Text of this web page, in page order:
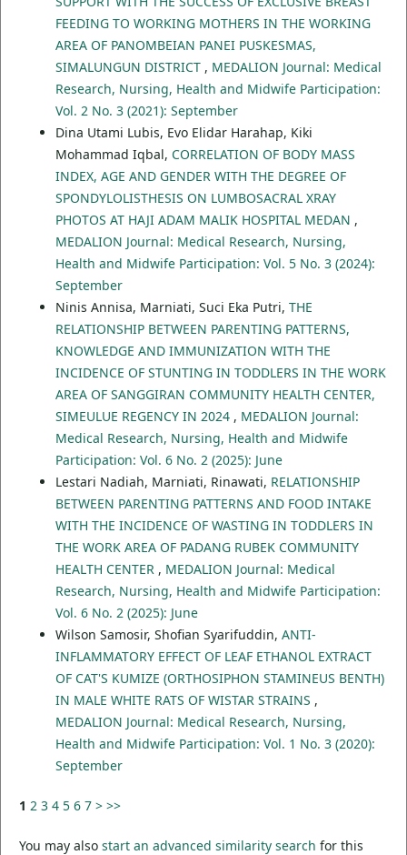
FEEDING TO WORKING MOTHERS IN THE WORKING
AREA OF PANOMBEIAN PANEI PUSKESMAS,
SIMALUNGUN DISTRICT , MEDALION Journal: Medical
Research, Nursing, Health and Midwife Participation:
Vol. 2 No. 3 (2021): September
Dina Utami Lubis, Evo Elidar Harahap, Kiki
Mohammad Iqbal, CORRELATION OF BODY MASS
INDEX, AGE AND GENDER WITH THE DEGREE OF
SPONDYLOLISTHESIS ON LUMBOSACRAL XRAY
PHOTOS AT HAJI ADAM MALIK HOSPITAL MEDAN ,
MEDALION Journal: Medical Research, Nursing,
Health and Midwife Participation: Vol. 5 No. 3 (2024):
September
Ninis Annisa, Marniati, Suci Eka Putri, THE
RELATIONSHIP BETWEEN PARENTING PATTERNS,
KNOWLEDGE AND IMMUNIZATION WITH THE
INCIDENCE OF STUNTING IN TODDLERS IN THE WORK
AREA OF SANGGIRAN COMMUNITY HEALTH CENTER,
SIMEULUE REGENCY IN 2024 , MEDALION Journal:
Medical Research, Nursing, Health and Midwife
Participation: Vol. 6 No. 2 (2025): June
Lestari Nadiah, Marniati, Rinawati, RELATIONSHIP
BETWEEN PARENTING PATTERNS AND FOOD INTAKE
WITH THE INCIDENCE OF WASTING IN TODDLERS IN
THE WORK AREA OF PADANG RUBEK COMMUNITY
HEALTH CENTER , MEDALION Journal: Medical
Research, Nursing, Health and Midwife Participation:
Vol. 6 No. 2 (2025): June
Wilson Samosir, Shofian Syarifuddin, ANTI-
INFLAMMATORY EFFECT OF LEAF ETHANOL EXTRACT
OF CAT'S KUMIZE (ORTHOSIPHON STAMINEUS BENTH)
IN MALE WHITE RATS OF WISTAR STRAINS ,
MEDALION Journal: Medical Research, Nursing,
Health and Midwife Participation: Vol. 1 No. 3 (2020):
September
1 2 3 4 5 6 7 > >>
You may also start an advanced similarity search for this